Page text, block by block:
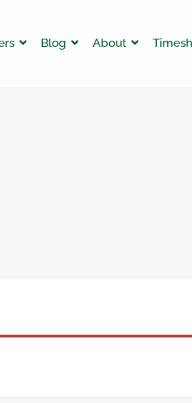
Blog About